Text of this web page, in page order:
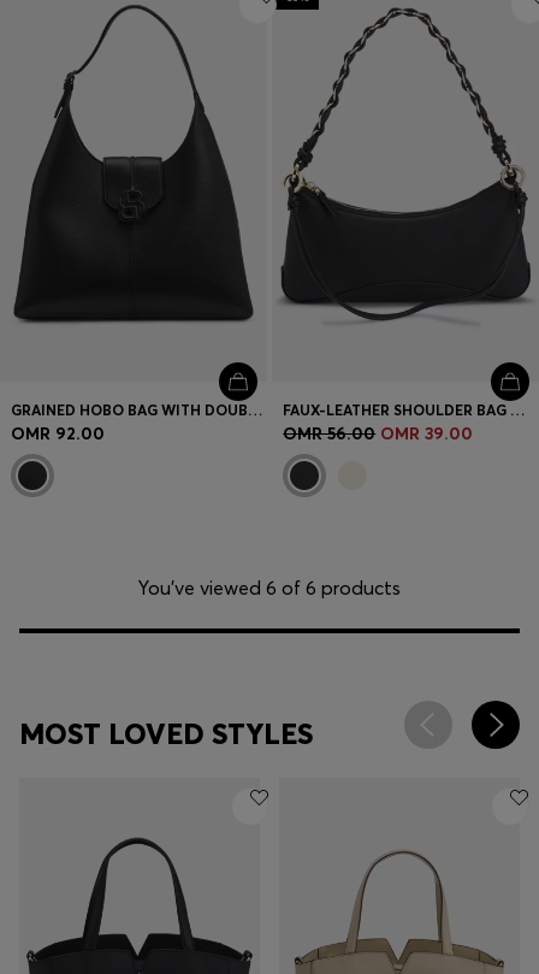
GRAINED HOBO BAG WITH DOUBLE B MONOGRAM
OMR 92.00
FAUX-LEATHER SHOULDER BAG WITH TWO STRAPS
OMR 56.00 OMR 39.00
You’ve viewed 6 of 6 products
MOST LOVED STYLES